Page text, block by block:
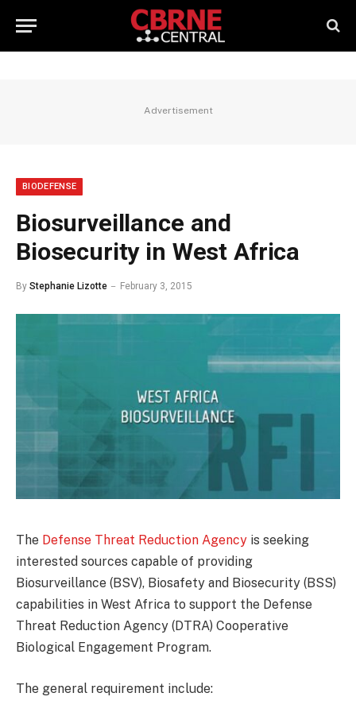
Advertisement
BIODEFENSE
Biosurveillance and
Biosecurity in West Africa
By Stephanie Lizotte February 3, 2015
The Defense Threat Reduction Agency is seeking
interested sources capable of providing
Biosurveillance (BSV), Biosafety and Biosecurity (BSS)
capabilities in West Africa to support the Defense
Threat Reduction Agency (DTRA) Cooperative
Biological Engagement Program.
The general requirement include: